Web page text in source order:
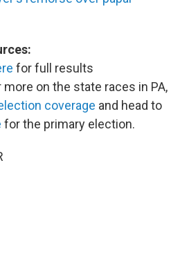
for full results
more on the state races in PA,
coverage and head to
for the primary election.